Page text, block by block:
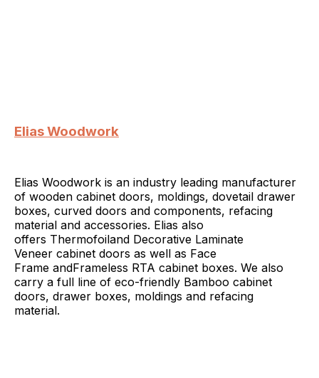
Elias Woodwork
Elias Woodwork is an industry leading manufacturer
of wooden cabinet doors, moldings, dovetail drawer
boxes, curved doors and components, refacing
material and accessories. Elias also
offers Thermofoiland Decorative Laminate
Veneer cabinet doors as well as Face
Frame andFrameless RTA cabinet boxes. We also
carry a full line of eco-friendly Bamboo cabinet
doors, drawer boxes, moldings and refacing
material.